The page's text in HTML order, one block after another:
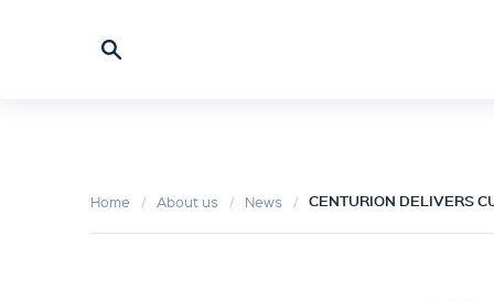
Home About us News CENTURION DELIVERS